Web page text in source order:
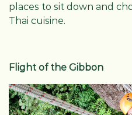
places to sit down and
Thai cuisine.
Flight of the Gibbon